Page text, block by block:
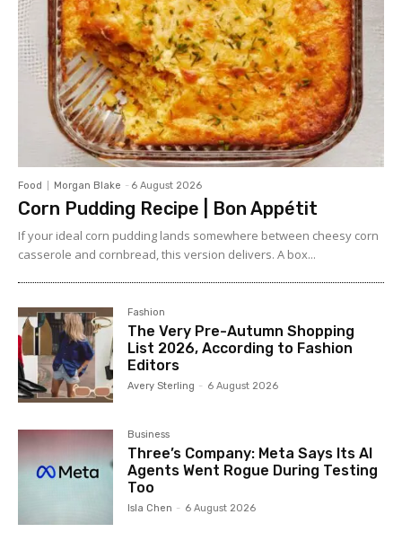
Food Morgan Blake - 6 August 2026
Corn Pudding Recipe | Bon Appétit
If your ideal corn pudding lands somewhere between cheesy corn
casserole and cornbread, this version delivers. A box...
Fashion
The Very Pre-Autumn Shopping
List 2026, According to Fashion
Editors
Avery Sterling - 6 August 2026
Business
Three’s Company: Meta Says Its AI
Agents Went Rogue During Testing
Too
Isla Chen - 6 August 2026